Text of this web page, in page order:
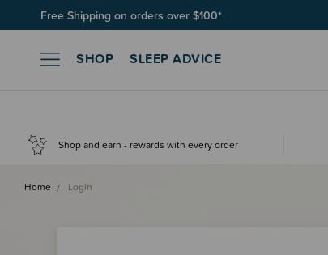
Free Shipping on orders over $100*
SHOP SLEEP ADVICE
Shop and earn - rewards with every order
Home Login